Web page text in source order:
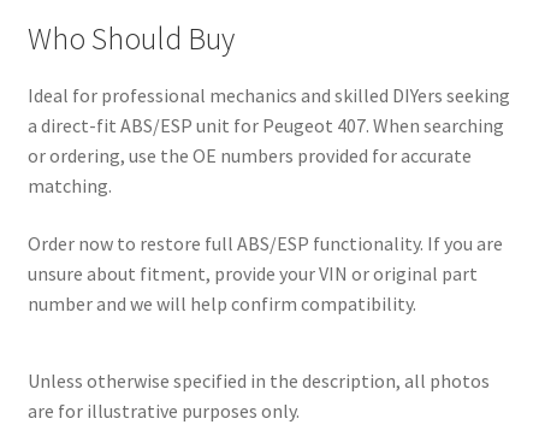
Who Should Buy
Ideal for professional mechanics and skilled DIYers seeking
a direct-fit ABS/ESP unit for Peugeot 407. When searching
or ordering, use the OE numbers provided for accurate
matching.
Order now to restore full ABS/ESP functionality. If you are
unsure about fitment, provide your VIN or original part
number and we will help confirm compatibility.
Unless otherwise specified in the description, all photos
are for illustrative purposes only.